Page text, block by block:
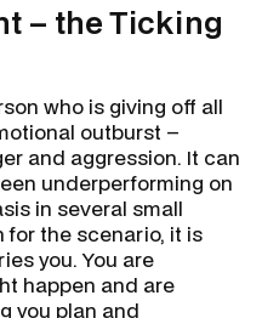
– the Ticking
who is giving off all
outburst –
and aggression. It can
underperforming on
in several small
for the scenario, it is
you. You are
happen and are
you plan and